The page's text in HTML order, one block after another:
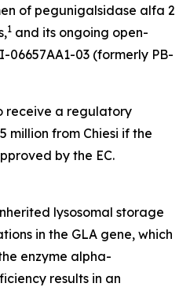
of pegunigalsidase alfa 2
1 and its ongoing open-
06657AA1-03 (formerly PB-
receive a regulatory
million from Chiesi if the
by the EC.
lysosomal storage
in the GLA gene, which
enzyme alpha-
results in an